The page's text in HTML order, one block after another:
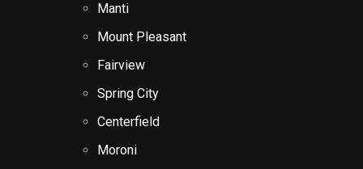
Manti
Mount Pleasant
Fairview
Spring City
Centerfield
Moroni